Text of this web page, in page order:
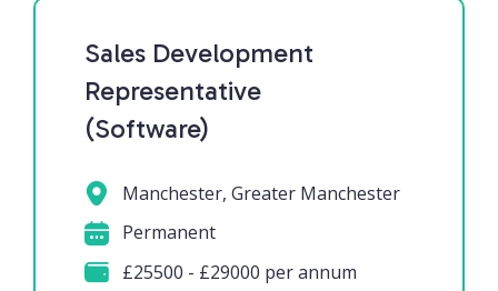
Sales Development
Representative
(Software)
Manchester, Greater Manchester
Permanent
£25500 - £29000 per annum